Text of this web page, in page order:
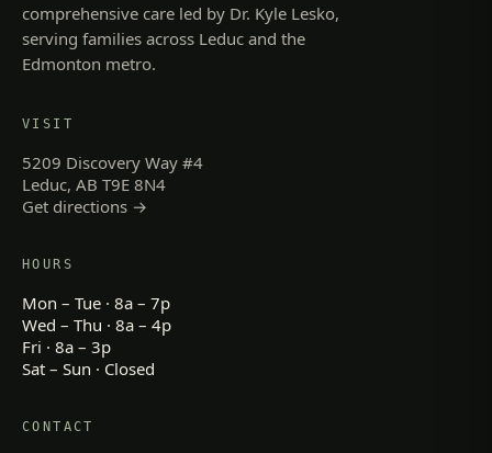
comprehensive care led by Dr. Kyle Lesko,
serving families across Leduc and the
Edmonton metro.
VISIT
5209 Discovery Way #4
Leduc, AB T9E 8N4
Get directions →
HOURS
Mon – Tue · 8a – 7p
Wed – Thu · 8a – 4p
Fri · 8a – 3p
Sat – Sun · Closed
CONTACT